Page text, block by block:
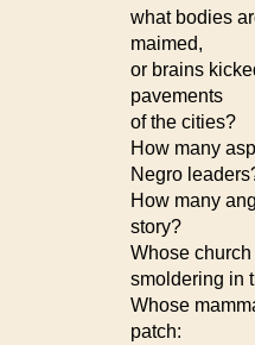
what bodies
maimed,
or brains
pavements
of the cities?
How many
Negro
How many
story?
Whose
smoldering in
Whose
patch: